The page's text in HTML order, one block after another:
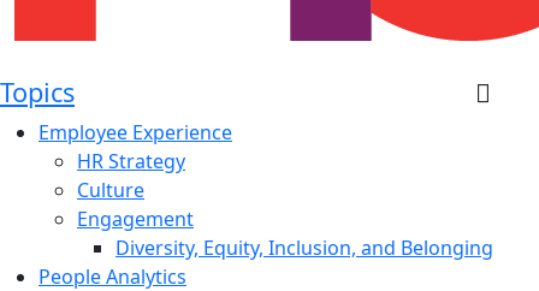
Topics
Employee Experience
HR Strategy
Culture
Engagement
Diversity, Equity, Inclusion, and Belonging
People Analytics